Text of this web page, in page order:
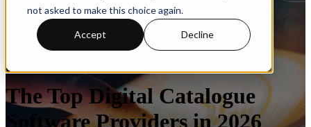
not asked to make this choice again.
Accept Decline
The Top Digital Catalogue
Software Providers in 2026